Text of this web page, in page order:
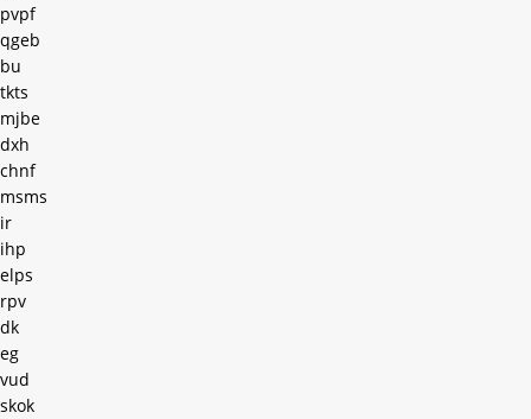
pvpf
qgeb
bu
tkts
mjbe
dxh
chnf
msms
ir
ihp
elps
rpv
dk
eg
vud
skok